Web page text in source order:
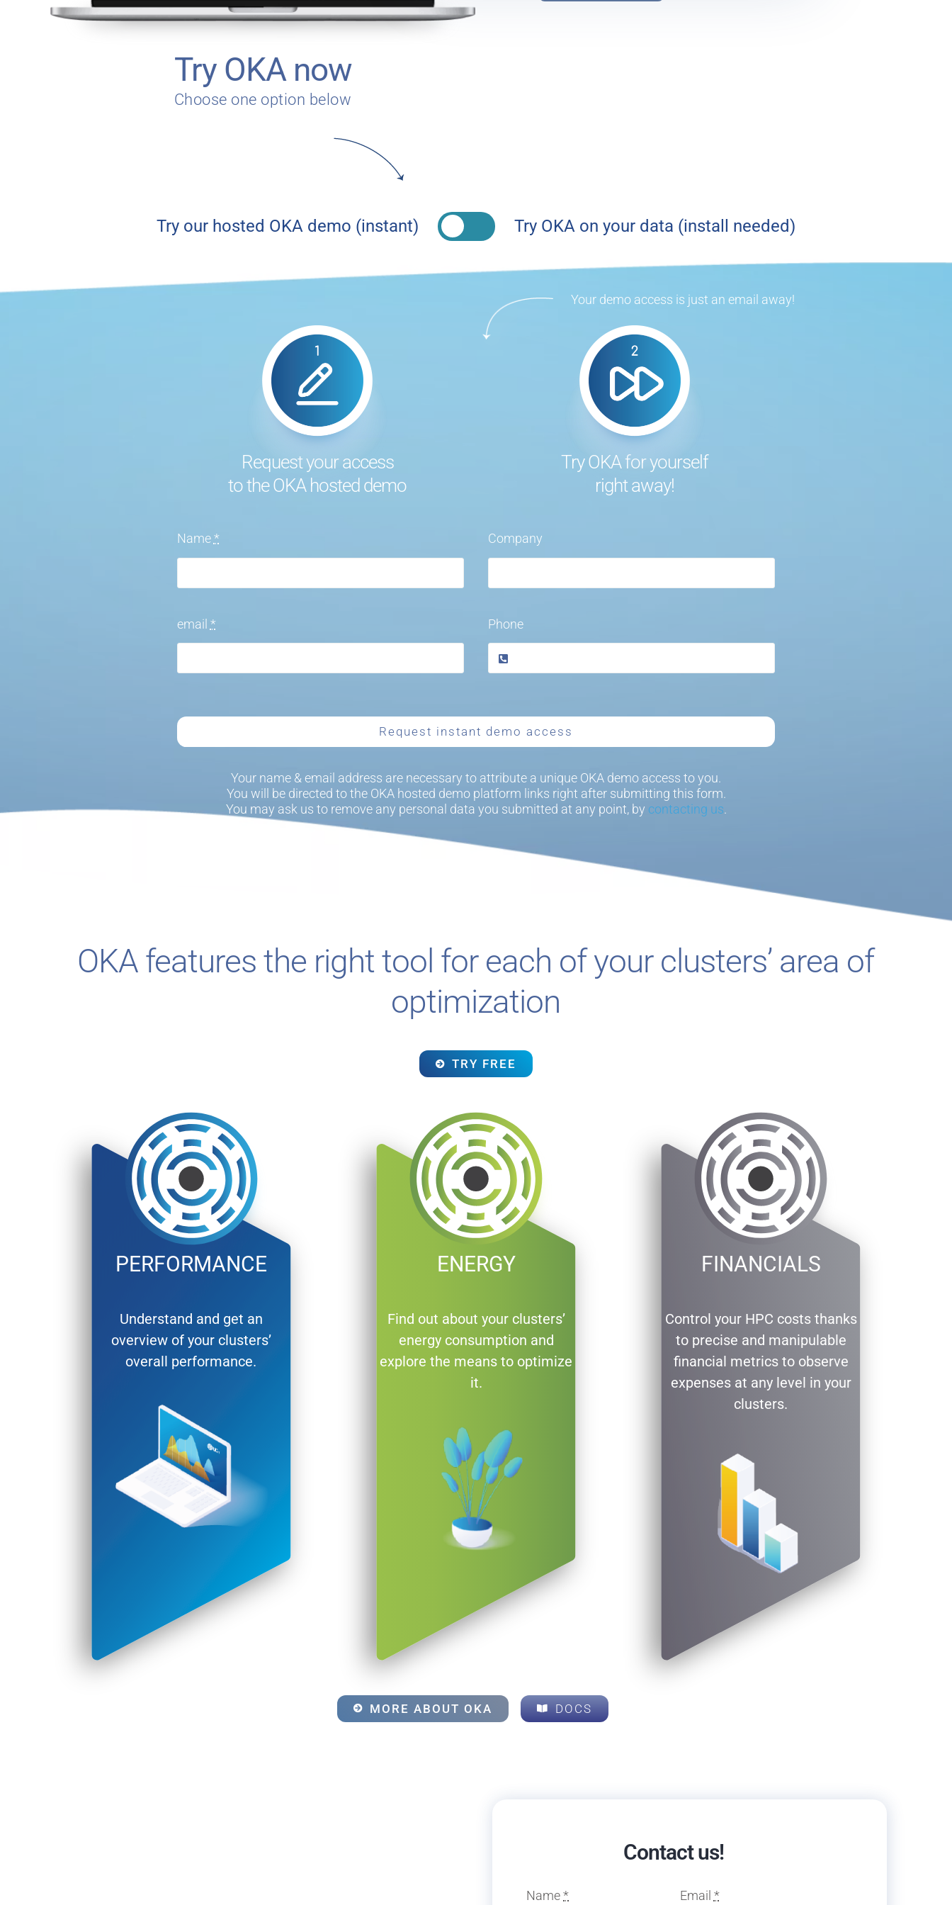
Try OKA now
Choose one option below
Try our hosted OKA demo (instant) Try OKA on your data (install needed)
Your demo access is just an email away!
Request your access
to the OKA hosted demo
Try OKA for yourself
right away!
Name*
email *
Company
Phone
Request instant demo access
Your name & email address are necessary to attribute a unique OKA demo access to you.
You will be directed to the OKA hosted demo platform links right after submitting this form.
You may ask us to remove any personal data you submitted at any point, by contacting us.
OKA features the right tool for each of your clusters’ area of
optimization
TRY FREE
PERFORMANCE
Understand and get an
overview of your clusters’
overall performance.
ENERGY
Find out about your clusters’
energy consumption and
explore the means to optimize
it.
FINANCIALS
Control your HPC costs thanks
to precise and manipulable
financial metrics to observe
expenses at any level in your
clusters.
MORE ABOUT OKA DOCS
Contact us!
Name* Email *